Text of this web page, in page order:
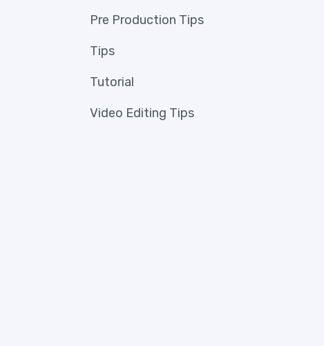
Pre Production Tips
Tips
Tutorial
Video Editing Tips